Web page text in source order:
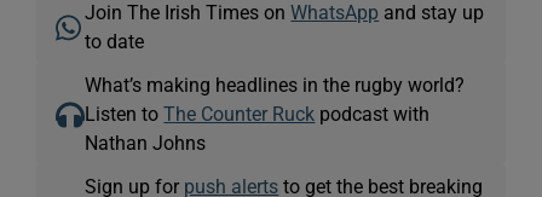
Join The Irish Times onWhatsApp and stay up
to date
What’s making headlines in the rugby world?
Listen toThe Counter Ruck podcast with
Nathan Johns
Sign up for push alerts to get the best breaking